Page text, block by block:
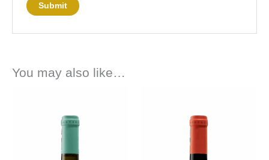
You may also like…